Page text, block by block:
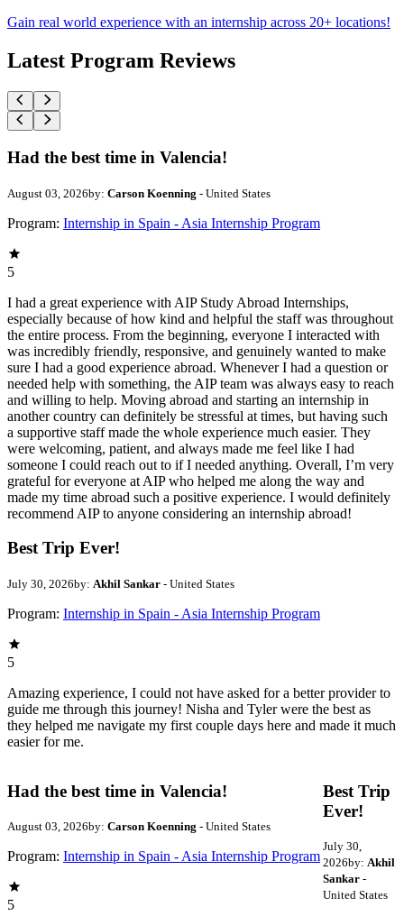
Gain real world experience with an internship across 20+ locations!
Latest Program Reviews
Had the best time in Valencia!
August 03, 2026by: Carson Koenning - United States
Program: Internship in Spain - Asia Internship Program
5
I had a great experience with AIP Study Abroad Internships,
especially because of how kind and helpful the staff was throughout
the entire process. From the beginning, everyone I interacted with
was incredibly friendly, responsive, and genuinely wanted to make
sure I had a good experience abroad. Whenever I had a question or
needed help with something, the AIP team was always easy to reach
and willing to help. Moving abroad and starting an internship in
another country can definitely be stressful at times, but having such
a supportive staff made the whole experience much easier. They
were welcoming, patient, and always made me feel like I had
someone I could reach out to if I needed anything. Overall, I’m very
grateful for everyone at AIP who helped me along the way and
made my time abroad such a positive experience. I would definitely
recommend AIP to anyone considering an internship abroad!
Best Trip Ever!
July 30, 2026by: Akhil Sankar - United States
Program: Internship in Spain - Asia Internship Program
5
Amazing experience, I could not have asked for a better provider to
guide me through this journey! Nisha and Tyler were the best as
they helped me navigate my first couple days here and made it much
easier for me.
Had the best time in Valencia!
August 03, 2026by: Carson Koenning - United States
Program: Internship in Spain - Asia Internship Program
5
Best Trip
Ever!
July 30,
2026by: Akhil
Sankar-
United States